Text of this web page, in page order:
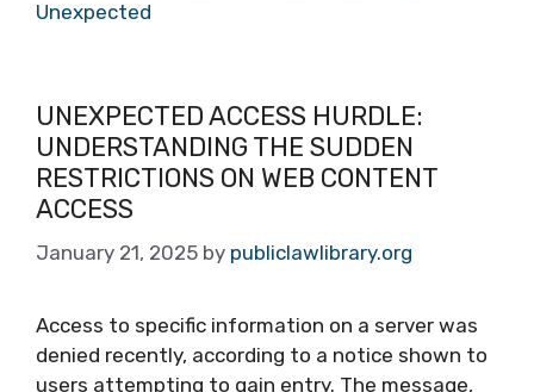
Unexpected
UNEXPECTED ACCESS HURDLE:
UNDERSTANDING THE SUDDEN
RESTRICTIONS ON WEB CONTENT
ACCESS
January 21, 2025 by publiclawlibrary.org
Access to specific information on a server was
denied recently, according to a notice shown to
users attempting to gain entry. The message,